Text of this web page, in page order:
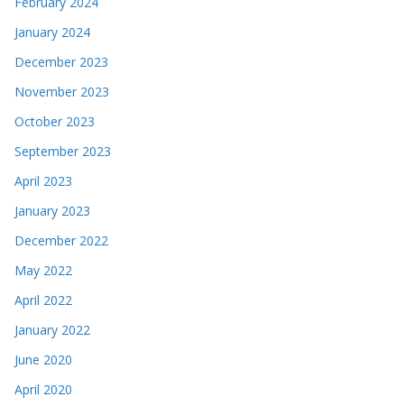
January 2024
December 2023
November 2023
October 2023
September 2023
April 2023
January 2023
December 2022
May 2022
April 2022
January 2022
June 2020
April 2020